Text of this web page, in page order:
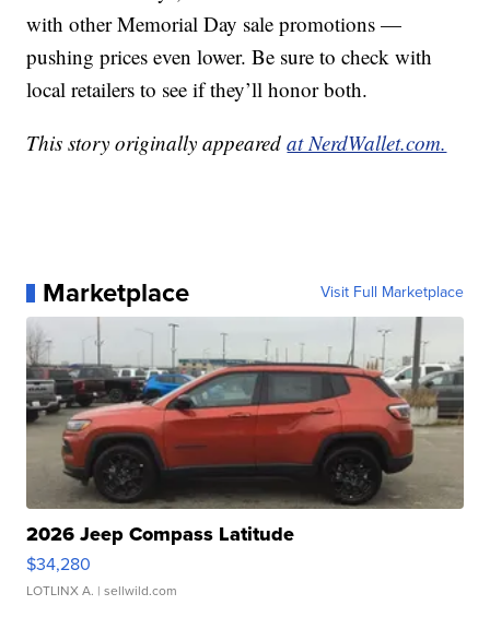
with other Memorial Day sale promotions —
pushing prices even lower. Be sure to check with
local retailers to see if they’ll honor both.
This story originally appearedat NerdWallet.com.
Marketplace Visit Full Marketplace
2026 Jeep Compass Latitude
$34,280
LOTLINX A. | sellwild.com